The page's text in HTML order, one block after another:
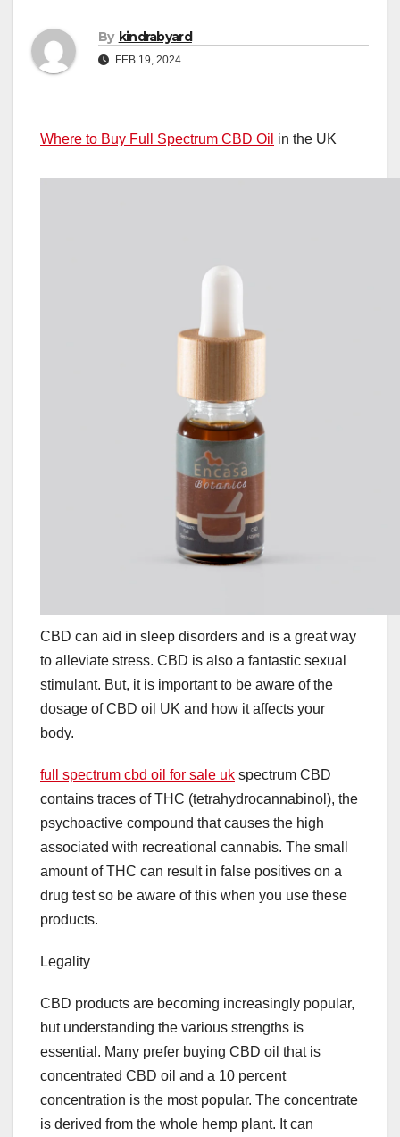
By kindrabyard
FEB 19, 2024
Where to Buy Full Spectrum CBD Oil in the UK
CBD can aid in sleep disorders and is a great way
to alleviate stress. CBD is also a fantastic sexual
stimulant. But, it is important to be aware of the
dosage of CBD oil UK and how it affects your
body.
full spectrum cbd oil for sale uk spectrum CBD
contains traces of THC (tetrahydrocannabinol), the
psychoactive compound that causes the high
associated with recreational cannabis. The small
amount of THC can result in false positives on a
drug test so be aware of this when you use these
products.
Legality
CBD products are becoming increasingly popular,
but understanding the various strengths is
essential. Many prefer buying CBD oil that is
concentrated CBD oil and a 10 percent
concentration is the most popular. The concentrate
is derived from the whole hemp plant. It can